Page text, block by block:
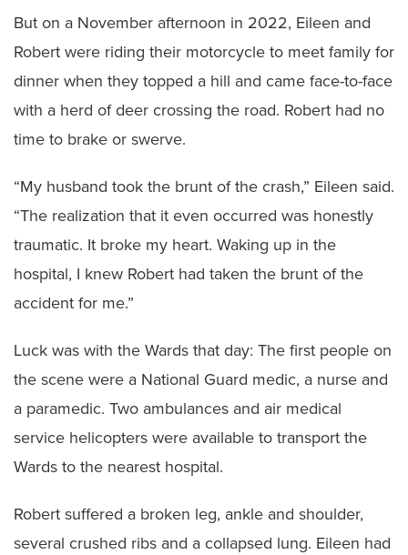
But on a November afternoon in 2022, Eileen and
Robert were riding their motorcycle to meet family for
dinner when they topped a hill and came face-to-face
with a herd of deer crossing the road. Robert had no
time to brake or swerve.
“My husband took the brunt of the crash,” Eileen said.
“The realization that it even occurred was honestly
traumatic. It broke my heart. Waking up in the
hospital, I knew Robert had taken the brunt of the
accident for me.”
Luck was with the Wards that day: The first people on
the scene were a National Guard medic, a nurse and
a paramedic. Two ambulances and air medical
service helicopters were available to transport the
Wards to the nearest hospital.
Robert suffered a broken leg, ankle and shoulder,
several crushed ribs and a collapsed lung. Eileen had